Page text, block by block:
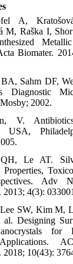
A,
M, Raška I,
Biomater.
BA, Sahm DF,
Diagnostic
2002.
V.
USA,
Le AT.
Properties,
Adv
2013; 4(3):
SW, Kim M,
Designing
for
2018; 10(43):